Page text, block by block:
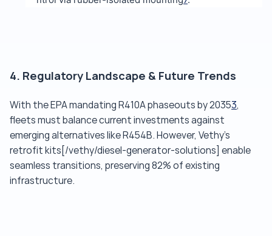
4. Regulatory Landscape & Future Trends
With the EPA mandating R410A phaseouts by 20353,
fleets must balance current investments against
emerging alternatives like R454B. However, Vethy's
retrofit kits[/vethy/diesel-generator-solutions] enable
seamless transitions, preserving 82% of existing
infrastructure.